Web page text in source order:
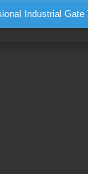
Industrial Gate